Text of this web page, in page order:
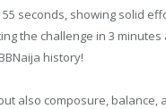
seconds, showing solid
the challenge in 3
history!
also composure,